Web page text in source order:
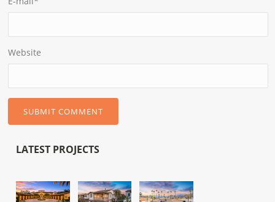
Website
LATEST PROJECTS